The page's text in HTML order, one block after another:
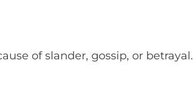
of slander, gossip, or betrayal.